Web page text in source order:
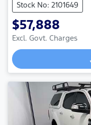
Stock No: 2101649
$57,888
Excl. Govt. Charges